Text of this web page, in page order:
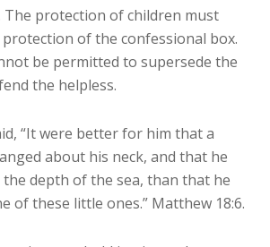
The protection of children must
of the confessional box.
be permitted to supersede the
the helpless.
“It were better for him that a
about his neck, and that he
depth of the sea, than that he
of these little ones.” Matthew 18:6.